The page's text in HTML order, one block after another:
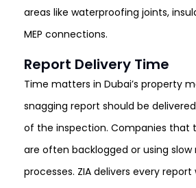
areas like waterproofing joints,
MEP connections.
Report Delivery Time
Time matters in Dubai’s property
snagging report should be
of the inspection. Companies that
are often backlogged or using slow
processes. ZIA delivers every